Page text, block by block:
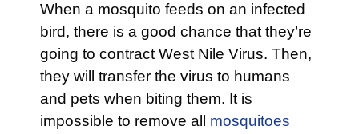
When a mosquito feeds on an infected
bird, there is a good chance that they’re
going to contract West Nile Virus. Then,
they will transfer the virus to humans
and pets when biting them. It is
impossible to remove all mosquitoes